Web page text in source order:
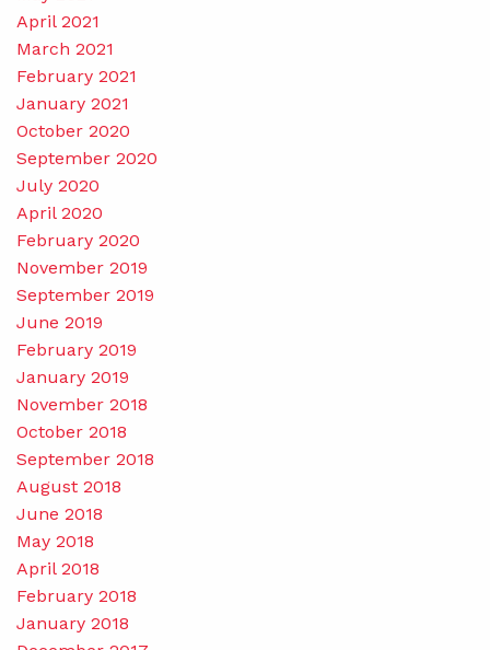
April 2021
March 2021
February 2021
January 2021
October 2020
September 2020
July 2020
April 2020
February 2020
November 2019
September 2019
June 2019
February 2019
January 2019
November 2018
October 2018
September 2018
August 2018
June 2018
May 2018
April 2018
February 2018
January 2018